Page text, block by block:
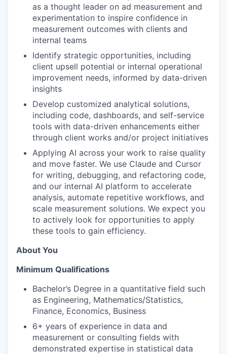
as a thought leader on ad measurement and
experimentation to inspire confidence in
measurement outcomes with clients and
internal teams
Identify strategic opportunities, including
client upsell potential or internal operational
improvement needs, informed by data-driven
insights
Develop customized analytical solutions,
including code, dashboards, and self-service
tools with data-driven enhancements either
through client works and/or project initiatives
Applying AI across your work to raise quality
and move faster. We use Claude and Cursor
for writing, debugging, and refactoring code,
and our internal AI platform to accelerate
analysis, automate repetitive workflows, and
scale measurement solutions. We expect you
to actively look for opportunities to apply
these tools to gain efficiency.
About You
Minimum Qualifications
Bachelor’s Degree in a quantitative field such
as Engineering, Mathematics/Statistics,
Finance, Economics, Business
6+ years of experience in data and
measurement or consulting fields with
demonstrated expertise in statistical data